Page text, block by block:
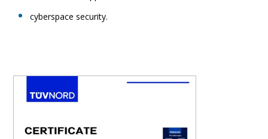
cyberspace security.